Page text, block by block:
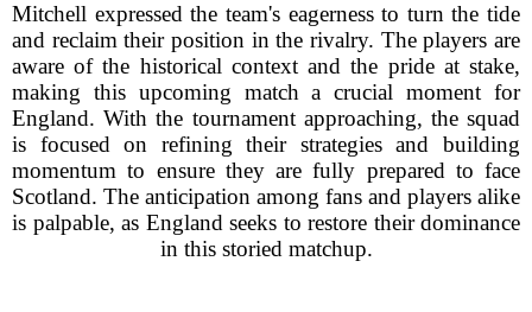
Mitchell expressed the team's eagerness to turn the tide
and reclaim their position in the rivalry. The players are
aware of the historical context and the pride at stake,
making this upcoming match a crucial moment for
England. With the tournament approaching, the squad
is focused on refining their strategies and building
momentum to ensure they are fully prepared to face
Scotland. The anticipation among fans and players alike
is palpable, as England seeks to restore their dominance
in this storied matchup.